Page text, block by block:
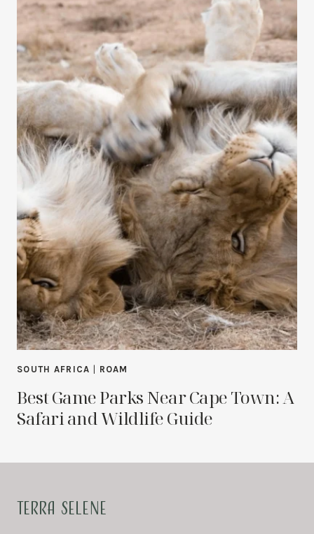
SOUTH AFRICA ROAM
Best Game Parks Near Cape Town: A
Safari and Wildlife Guide
TERRA SELENE